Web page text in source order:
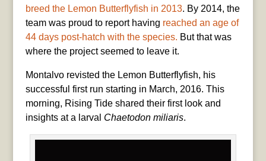
breed the Lemon Butterflyfish in 2013. By 2014, the
team was proud to report having reached an age of
44 days post-hatch with the species. But that was
where the project seemed to leave it.
Montalvo revisted the Lemon Butterflyfish, his
successful first run starting in March, 2016. This
morning, Rising Tide shared their first look and
insights at a larval Chaetodon miliaris.